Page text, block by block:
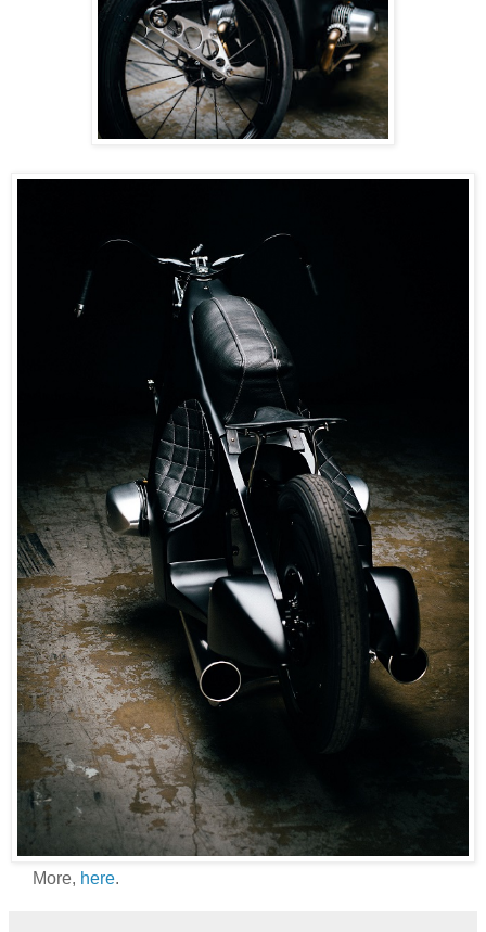
More, here.